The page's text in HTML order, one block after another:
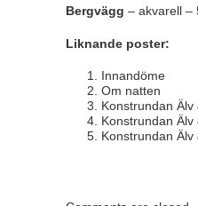
Bergvägg – akvarell –
Liknande poster:
Innandöme
Om natten
Konstrundan Älv
Konstrundan Älv
Konstrundan Älv